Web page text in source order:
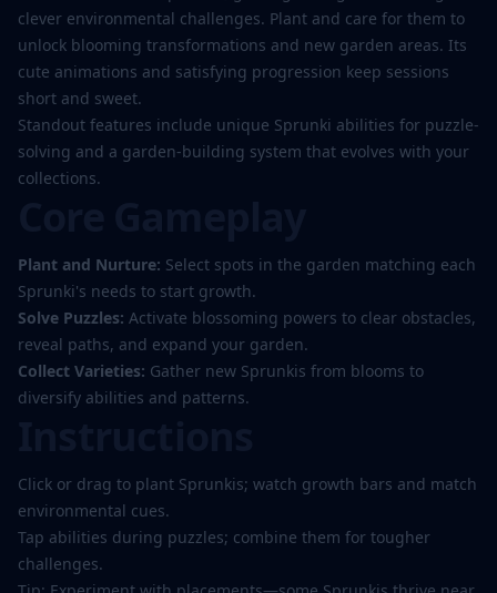
clever environmental challenges. Plant and care for them to
unlock blooming transformations and new garden areas. Its
cute animations and satisfying progression keep sessions
short and sweet.
Standout features include unique Sprunki abilities for puzzle-
solving and a garden-building system that evolves with your
collections.
Plant and Nurture: Select spots in the garden matching each
Sprunki's needs to start growth.
Solve Puzzles: Activate blossoming powers to clear obstacles,
reveal paths, and expand your garden.
Collect Varieties: Gather new Sprunkis from blooms to
diversify abilities and patterns.
Click or drag to plant Sprunkis; watch growth bars and match
environmental cues.
Tap abilities during puzzles; combine them for tougher
challenges.